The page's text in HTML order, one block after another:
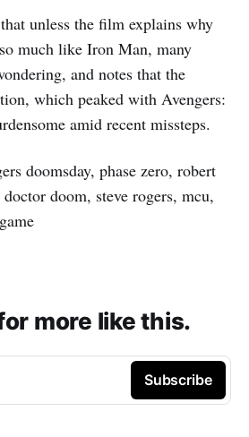
unless the film explains why
much like Iron Man, many
and notes that the
which peaked with Avengers:
amid recent missteps.
doomsday, phase zero, robert
doom, steve rogers, mcu,
more like this.
Subscribe